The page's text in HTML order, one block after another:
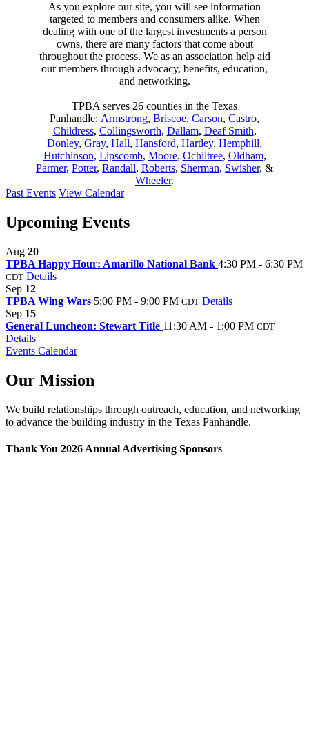
As you explore our site, you will see information
targeted to members and consumers alike. When
dealing with one of the largest investments a person
owns, there are many factors that come about
throughout the process. We as an association help aid
our members through advocacy, benefits, education,
and networking.
TPBA serves 26 counties in the Texas
Panhandle: Armstrong, Briscoe, Carson, Castro,
Childress, Collingsworth, Dallam, Deaf Smith,
Donley, Gray, Hall, Hansford, Hartley, Hemphill,
Hutchinson, Lipscomb, Moore, Ochiltree, Oldham,
Parmer, Potter, Randall, Roberts, Sherman, Swisher, &
Wheeler.
Past Events View Calendar
Upcoming Events
Aug 20
TPBA Happy Hour: Amarillo National Bank 4:30 PM - 6:30 PM
CDT Details
Sep 12
TPBA Wing Wars 5:00 PM - 9:00 PM CDT Details
Sep 15
General Luncheon: Stewart Title 11:30 AM - 1:00 PM CDT
Details
Events Calendar
Our Mission
We build relationships through outreach, education, and networking
to advance the building industry in the Texas Panhandle.
Thank You 2026 Annual Advertising Sponsors